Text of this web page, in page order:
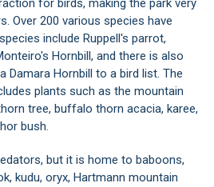
for birds, making the park very
Over 200 various species have
include Ruppell's parrot,
Hornbill, and there is also
Damara Hornbill to a bird list. The
plants such as the mountain
tree, buffalo thorn acacia, karee,
bush.
but it is home to baboons,
kudu, oryx, Hartmann mountain